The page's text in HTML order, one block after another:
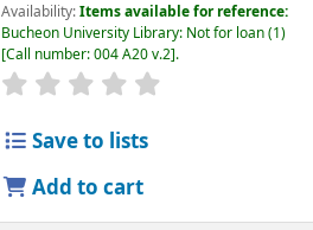
Availability:Items available for reference:
Bucheon University Library: Not for loan(1)
Call number:004 A20 v.2 .
Save to lists
Add to cart